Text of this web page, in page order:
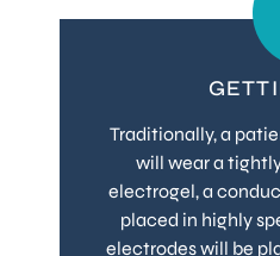
Traditionally, a
will wear a
electrogel, a
placed in highly
electrodes will be